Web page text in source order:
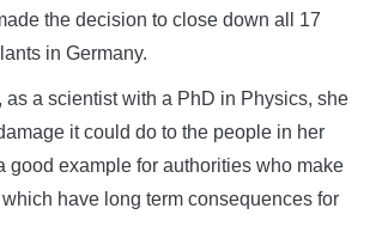
the decision to close down all 17
in Germany.
as a scientist with a PhD in Physics, she
it could do to the people in her
good example for authorities who make
have long term consequences for